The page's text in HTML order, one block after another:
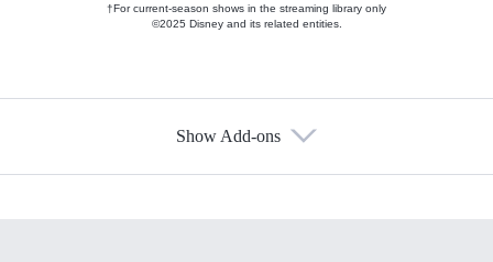
†For current-season shows in the streaming library only
©2025 Disney and its related entities.
Show Add-ons